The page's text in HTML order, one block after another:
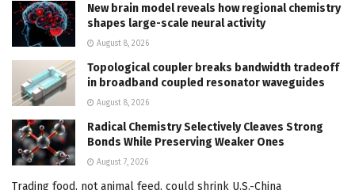
New brain model reveals how regional chemistry
shapes large-scale neural activity
August 8, 2026
Topological coupler breaks bandwidth tradeoff
in broadband coupled resonator waveguides
August 8, 2026
Radical Chemistry Selectively Cleaves Strong
Bonds While Preserving Weaker Ones
August 7, 2026
Trading food, not animal feed, could shrink U.S.-China